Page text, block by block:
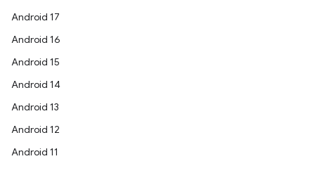
Android 17
Android 16
Android 15
Android 14
Android 13
Android 12
Android 11